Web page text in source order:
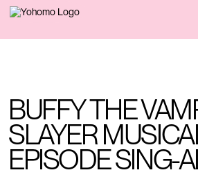
BACK
BUFFY THE
SLAYER
EPISODE SING-